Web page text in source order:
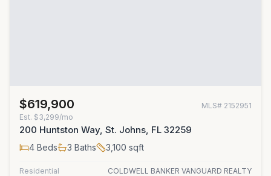
$619,900 MLS# 2152951
Est. $3,299/mo
200 Huntston Way, St. Johns, FL 32259
4 Beds 3 Baths 3,100 sqft
Residential
COLDWELL BANKER VANGUARD REALTY